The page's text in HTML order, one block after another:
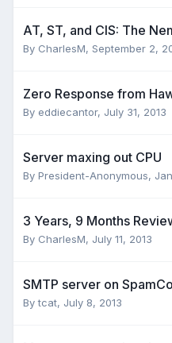
AT, ST, and CIS: The
By CharlesM, September 2,
Zero Response from
By eddiecantor, July 31, 2013
Server maxing out CPU
By President-Anonymous,
3 Years, 9 Months
By CharlesM, July 11, 2013
SMTP server on
Bytcat, July 8, 2013